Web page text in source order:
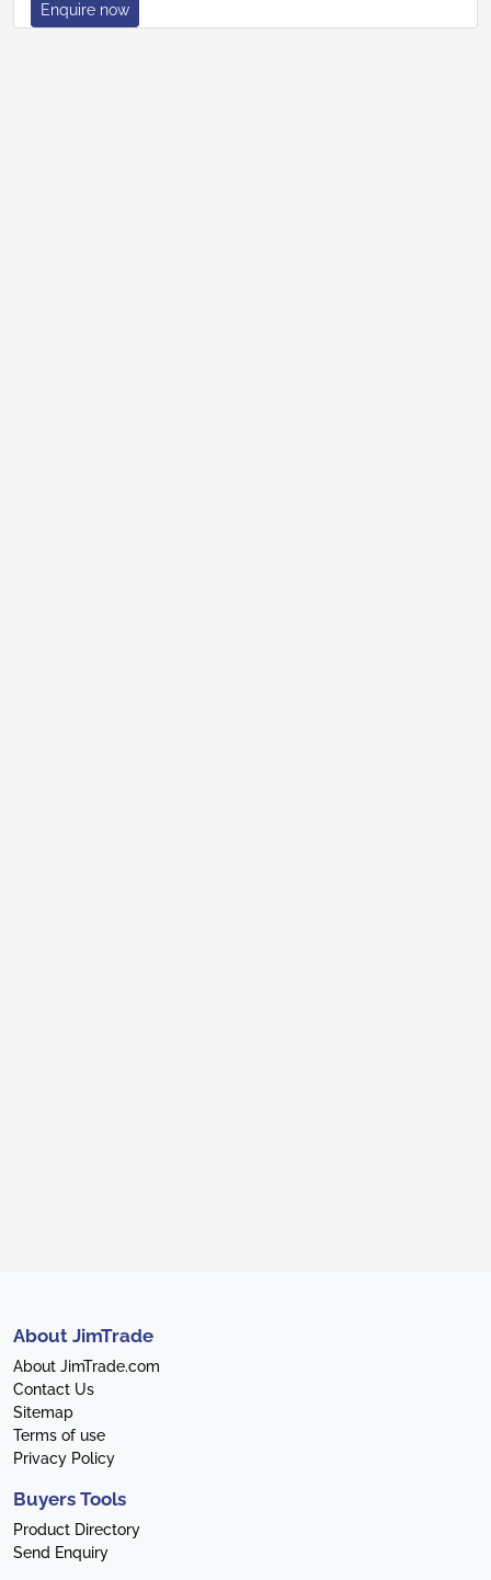
Enquire now
About JimTrade
About JimTrade.com
Contact Us
Sitemap
Terms of use
Privacy Policy
Buyers Tools
Product Directory
Send Enquiry